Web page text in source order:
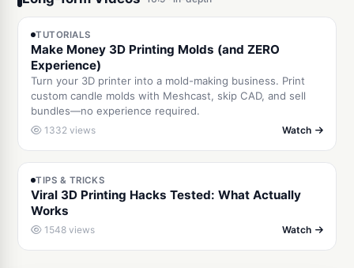
TUTORIALS
Make Money 3D Printing Molds (and ZERO
Experience)
Turn your 3D printer into a mold-making business. Print
custom candle molds with Meshcast, skip CAD, and sell
bundles—no experience required.
1332 views Watch
10:07
TIPS & TRICKS
Viral 3D Printing Hacks Tested: What Actually
Works
1548 views Watch